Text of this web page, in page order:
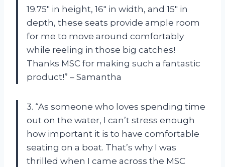
19.75″ in height, 16″ in width, and 15″ in
depth, these seats provide ample room
for me to move around comfortably
while reeling in those big catches!
Thanks MSC for making such a fantastic
product!” – Samantha
3. “As someone who loves spending time
out on the water, I can’t stress enough
how important it is to have comfortable
seating on a boat. That’s why I was
thrilled when I came across the MSC